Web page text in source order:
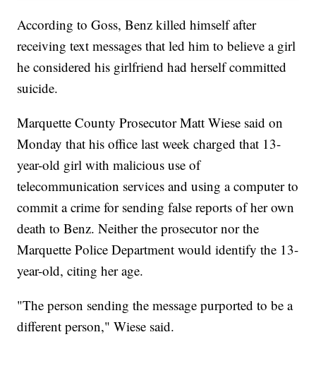
According to Goss, Benz killed himself after
receiving text messages that led him to believe a girl
he considered his girlfriend had herself committed
suicide.
Marquette County Prosecutor Matt Wiese said on
Monday that his office last week charged that 13-
year-old girl with malicious use of
telecommunication services and using a computer to
commit a crime for sending false reports of her own
death to Benz. Neither the prosecutor nor the
Marquette Police Department would identify the 13-
year-old, citing her age.
"The person sending the message purported to be a
different person," Wiese said.